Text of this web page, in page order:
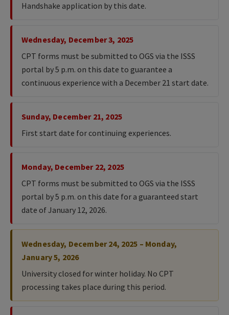
Handshake application by this date.
Wednesday, December 3, 2025
CPT forms must be submitted to OGS via the ISSS
portal by 5 p.m. on this date to guarantee a
continuous experience with a December 21 start date.
Sunday, December 21, 2025
First start date for continuing experiences.
Monday, December 22, 2025
CPT forms must be submitted to OGS via the ISSS
portal by 5 p.m. on this date for a guaranteed start
date of January 12, 2026.
Wednesday, December 24, 2025 – Monday,
January 5, 2026
University closed for winter holiday. No CPT
processing takes place during this period.